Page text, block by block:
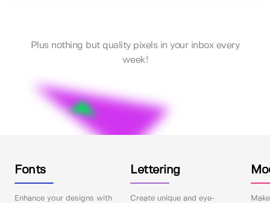
Plus nothing but quality pixels in your inbox every
week!
Fonts
Enhance your designs with
Lettering
Create unique and eye-